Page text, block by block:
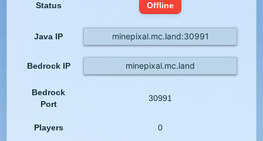
Status Offline
Java IP minepixal.mc.land:30991
Bedrock IP minepixal.mc.land
Bedrock
Port
30991
Players 0